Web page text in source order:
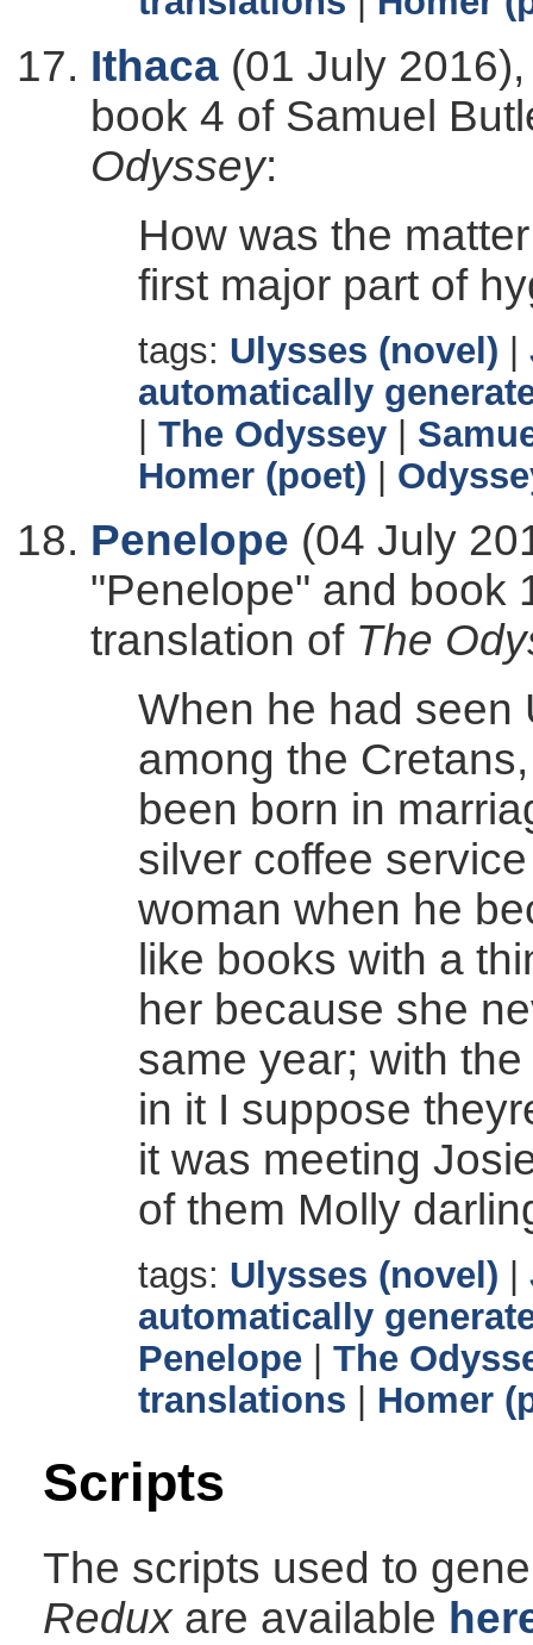
Ithaca (01 July
book 4 of Samuel
Odyssey:
How was the
first major part of
tags: Ulysses (novel)
automatically
The Odyssey
Homer (poet)
Penelope (04 July
"Penelope" and book
translation of The
When he had seen
among the
been born in
silver coffee
woman when he
like books with a
her because she
same year; with
in it I suppose
it was meeting
of them Molly
tags: Ulysses (novel)
automatically
Penelope
The
translations
Homer
Scripts
The scripts used to
Reduxare available